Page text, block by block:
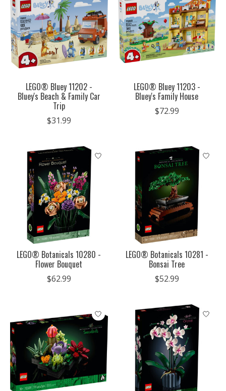
LEGO® Bluey 11202 -
Bluey's Beach & Family Car
Trip
$31.99
LEGO® Bluey 11203 -
Bluey's Family House
$72.99
LEGO® Botanicals 10280 -
Flower Bouquet
$62.99
LEGO® Botanicals 10281 -
Bonsai Tree
$52.99